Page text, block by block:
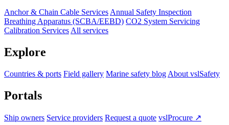
Anchor & Chain Cable ServicesAnnual Safety Inspection
Breathing Apparatus (SCBA/EEBD) CO2 System Servicing
Calibration ServicesAll services
Explore
Countries & ports Field gallery Marine safety blog About vslSafety
Portals
Ship owners Service providers Request a quote vslProcure ↗